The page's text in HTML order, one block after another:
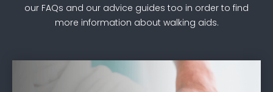
our FAQs and our advice guides too in order to find
more information about walking aids.